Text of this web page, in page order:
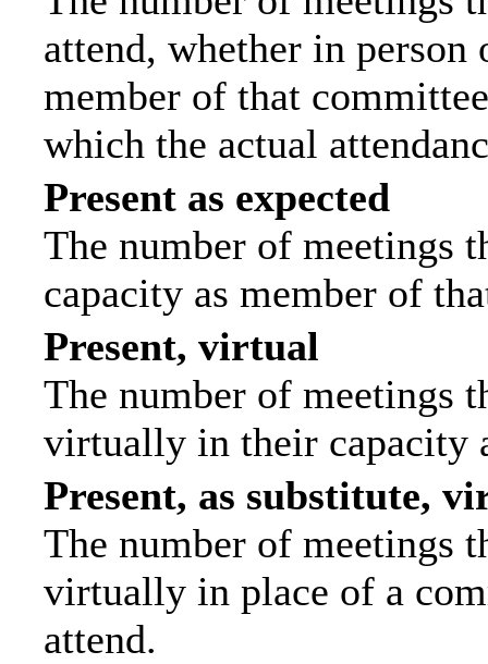
attend, whether in
member of that
which the actual
Present as expected
The number of meetings
capacity as member of
Present, virtual
The number of meetings
virtually in their capacity
Present, as substitute,
The number of meetings
virtually in place of a
attend.